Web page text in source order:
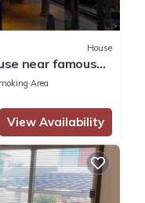
House
near famous
Area
View Availability